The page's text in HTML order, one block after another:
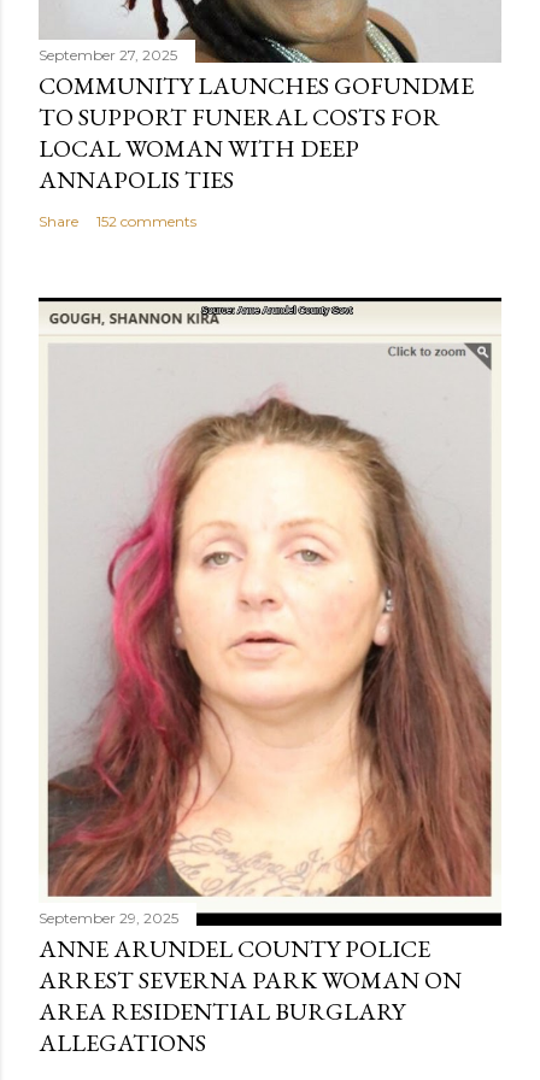
September 27, 2025
COMMUNITY LAUNCHES GOFUNDME
TO SUPPORT FUNERAL COSTS FOR
LOCAL WOMAN WITH DEEP
ANNAPOLIS TIES
Share 152 comments
September 29, 2025
ANNE ARUNDEL COUNTY POLICE
ARREST SEVERNA PARK WOMAN ON
AREA RESIDENTIAL BURGLARY
ALLEGATIONS